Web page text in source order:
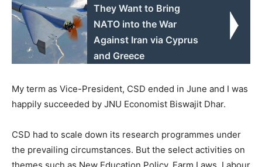
They Want to Bring
NATO into the War
Against Iran via Cyprus
and Greece
My term as Vice-President, CSD ended in June and I was
happily succeeded by JNU Economist Biswajit Dhar.
CSD had to scale down its research programmes under
the prevailing circumstances. But the select activities on
themes such as New Education Policy, Farm Laws, Labour